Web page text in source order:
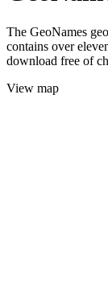
The GeoNames
contains over
download free of
View map